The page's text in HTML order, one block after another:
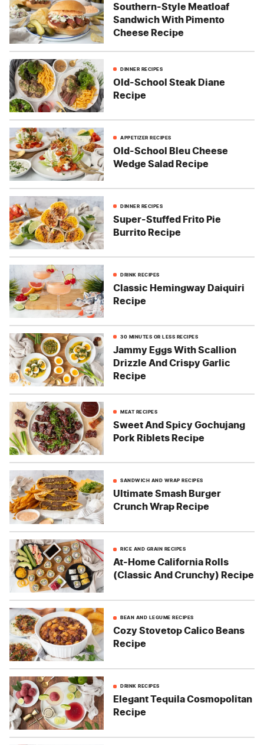
Southern-Style Meatloaf
Sandwich With Pimento
Cheese Recipe
DINNER RECIPES
Old-School Steak Diane
Recipe
APPETIZER RECIPES
Old-School Bleu Cheese
Wedge Salad Recipe
DINNER RECIPES
Super-Stuffed Frito Pie
Burrito Recipe
DRINK RECIPES
Classic Hemingway Daiquiri
Recipe
30 MINUTES OR LESS RECIPES
Jammy Eggs With Scallion
Drizzle And Crispy Garlic
Recipe
MEAT RECIPES
Sweet And Spicy Gochujang
Pork Riblets Recipe
SANDWICH AND WRAP RECIPES
Ultimate Smash Burger
Crunch Wrap Recipe
RICE AND GRAIN RECIPES
At-Home California Rolls
(Classic And Crunchy) Recipe
BEAN AND LEGUME RECIPES
Cozy Stovetop Calico Beans
Recipe
DRINK RECIPES
Elegant Tequila Cosmopolitan
Recipe